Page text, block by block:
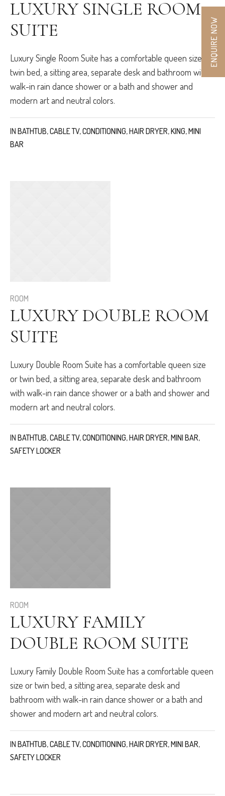
LUXURY SINGLE ROOM
SUITE
Luxury Single Room Suite has a comfortable queen size or
twin bed, a sitting area, separate desk and bathroom with
walk-in rain dance shower or a bath and shower and
modern art and neutral colors.
IN BATHTUB,CABLE TV,CONDITIONING,HAIR DRYER,KING,MINI
BAR
ROOM
LUXURY DOUBLE ROOM
SUITE
Luxury Double Room Suite has a comfortable queen size
or twin bed, a sitting area, separate desk and bathroom
with walk-in rain dance shower or a bath and shower and
modern art and neutral colors.
IN BATHTUB,CABLE TV,CONDITIONING,HAIR DRYER,MINI BAR,
SAFETY LOCKER
ROOM
LUXURY FAMILY
DOUBLE ROOM SUITE
Luxury Family Double Room Suite has a comfortable queen
size or twin bed, a sitting area, separate desk and
bathroom with walk-in rain dance shower or a bath and
shower and modern art and neutral colors.
IN BATHTUB,CABLE TV,CONDITIONING,HAIR DRYER,MINI BAR,
SAFETY LOCKER
ENQUIRE NOW